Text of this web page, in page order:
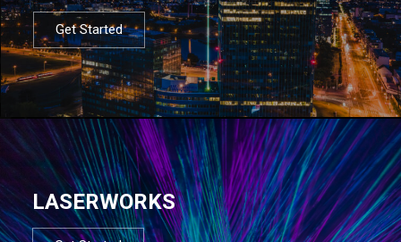
Get Started
LASERWORKS